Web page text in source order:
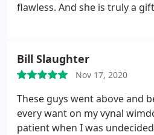
flawless. And she is truly a
Bill Slaughter
Nov 17, 2020
These guys went above and
every want on my vynal
patient when I was